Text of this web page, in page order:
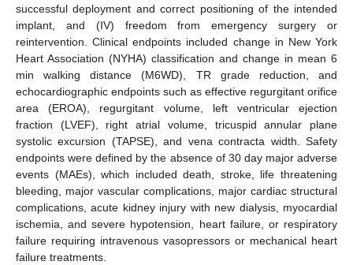
successful deployment and correct positioning of the intended
implant, and (IV) freedom from emergency surgery or
reintervention. Clinical endpoints included change in New York
Heart Association (NYHA) classification and change in mean 6
min walking distance (M6WD), TR grade reduction, and
echocardiographic endpoints such as effective regurgitant orifice
area (EROA), regurgitant volume, left ventricular ejection
fraction (LVEF), right atrial volume, tricuspid annular plane
systolic excursion (TAPSE), and vena contracta width. Safety
endpoints were defined by the absence of 30 day major adverse
events (MAEs), which included death, stroke, life threatening
bleeding, major vascular complications, major cardiac structural
complications, acute kidney injury with new dialysis, myocardial
ischemia, and severe hypotension, heart failure, or respiratory
failure requiring intravenous vasopressors or mechanical heart
failure treatments.